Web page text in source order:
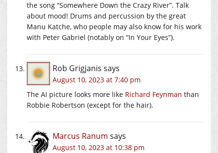
the song “Somewhere Down the Crazy River”. Talk
about mood! Drums and percussion by the great
Manu Katche, who people may also know for his work
with Peter Gabriel (notably on “In Your Eyes”).
Rob Grigjanis says
August 10, 2023 at 7:40 pm
The AI picture looks more like Richard Feynman than
Robbie Robertson (except for the hair).
Marcus Ranum says
August 10, 2023 at 10:38 pm